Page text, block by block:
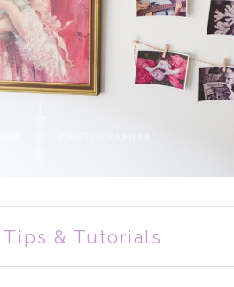
Tips & Tutorials